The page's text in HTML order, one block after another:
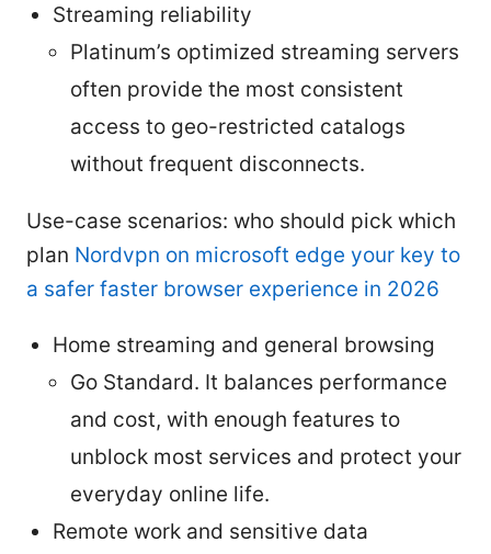
Streaming reliability
Platinum’s optimized streaming servers
often provide the most consistent
access to geo-restricted catalogs
without frequent disconnects.
Use-case scenarios: who should pick which
plan Nordvpn on microsoft edge your key to
a safer faster browser experience in 2026
Home streaming and general browsing
Go Standard. It balances performance
and cost, with enough features to
unblock most services and protect your
everyday online life.
Remote work and sensitive data